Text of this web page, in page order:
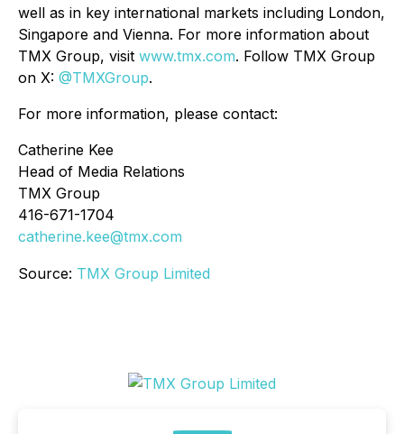
well as in key international markets including London,
Singapore and Vienna. For more information about
TMX Group, visit www.tmx.com. Follow TMX Group
on X: @TMXGroup.
For more information, please contact:
Catherine Kee
Head of Media Relations
TMX Group
416-671-1704
catherine.kee@tmx.com
Source: TMX Group Limited